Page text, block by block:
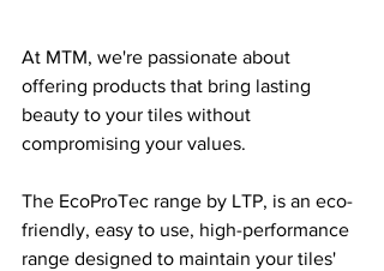
At MTM, we're passionate about
offering products that bring lasting
beauty to your tiles without
compromising your values.
The EcoProTec range by LTP, is an eco-
friendly, easy to use, high-performance
range designed to maintain your tiles'